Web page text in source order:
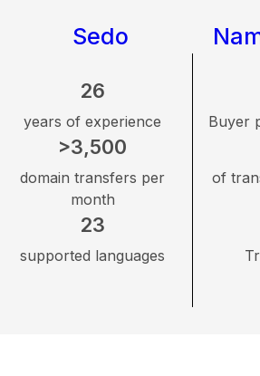
Sedo
26
years of experience
>3,500
domain transfers per
month
23
supported languages
Buyer
of